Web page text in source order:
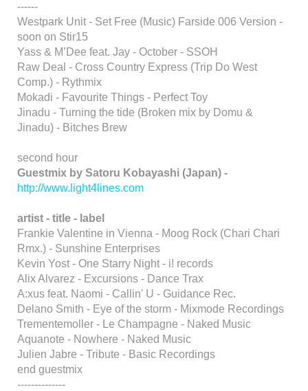
------
Westpark Unit - Set Free (Music) Farside 006 Version -
soon on Stir15
Yass & M’Dee feat. Jay - October - SSOH
Raw Deal - Cross Country Express (Trip Do West
Comp.) - Rythmix
Mokadi - Favourite Things - Perfect Toy
Jinadu - Turning the tide (Broken mix by Domu &
Jinadu) - Bitches Brew
second hour
Guestmix by Satoru Kobayashi (Japan) -
http://www.light4lines.com
artist - title - label
Frankie Valentine in Vienna - Moog Rock (Chari Chari
Rmx.) - Sunshine Enterprises
Kevin Yost - One Starry Night - i! records
Alix Alvarez - Excursions - Dance Trax
A:xus feat. Naomi - Callin' U - Guidance Rec.
Delano Smith - Eye of the storm - Mixmode Recordings
Trementemoller - Le Champagne - Naked Music
Aquanote - Nowhere - Naked Music
Julien Jabre - Tribute - Basic Recordings
end guestmix
--------------